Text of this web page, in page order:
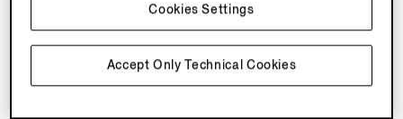
NEWSLETTER
Join our newsletter to get exclusive contents, offers,
Accept Only Technical Cookies
Cookies Settings